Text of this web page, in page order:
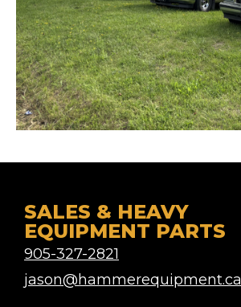
SALES & HEAVY
EQUIPMENT PARTS
905-327-2821
jason@hammerequipment.ca